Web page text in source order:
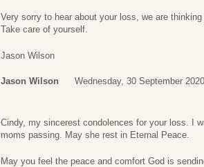
Very sorry to hear about your loss, we are
Take care of yourself.
Jason Wilson
Jason Wilson Wednesday, 30 September
Cindy, my sincerest condolences for your loss. I
moms passing. May she rest in Eternal Peace.
May you feel the peace and comfort God is